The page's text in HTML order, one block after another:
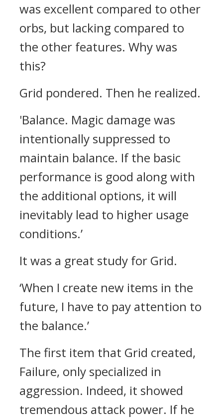
was excellent compared to other
orbs, but lacking compared to
the other features. Why was
this?
Grid pondered. Then he realized.
'Balance. Magic damage was
intentionally suppressed to
maintain balance. If the basic
performance is good along with
the additional options, it will
inevitably lead to higher usage
conditions.’
It was a great study for Grid.
‘When I create new items in the
future, I have to pay attention to
the balance.’
The first item that Grid created,
Failure, only specialized in
aggression. Indeed, it showed
tremendous attack power. If he